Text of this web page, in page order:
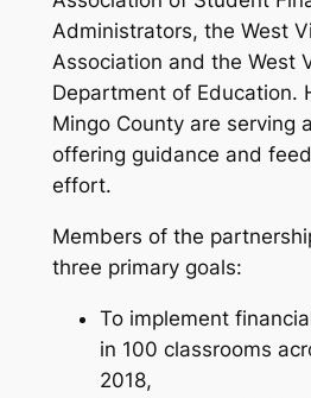
Administrators, the West
Association and the West
Department of Education.
Mingo County are serving
offering guidance and
effort.
Members of the
three primary goals:
To implement
in 100 classrooms
2018,